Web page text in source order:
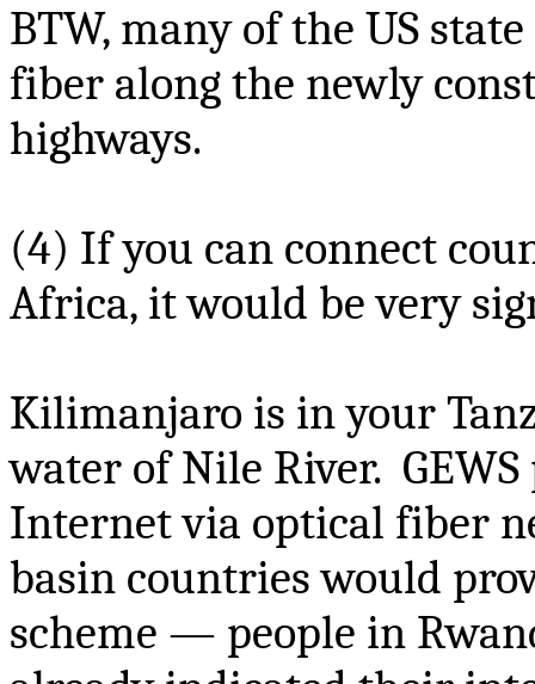
BTW, many of the US
fiber along the newly
highways.
(4) If you can connect
Africa, it would be very
Kilimanjaro is in your
water of Nile River.
Internet via optical fiber
basin countries would
scheme — people in